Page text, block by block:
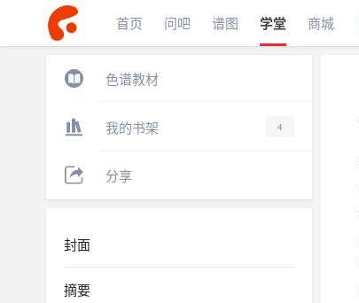
首页 问吧 谱图 学堂 商城
色谱教材
我的书架 4
分享
封面
摘要